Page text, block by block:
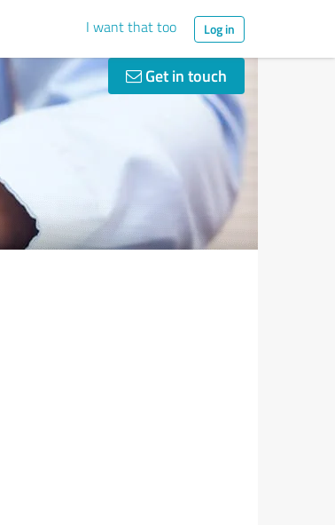
I want that too Log in
Get in touch